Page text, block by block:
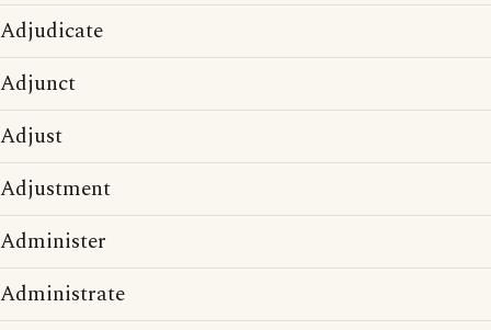
Adjudicate
Adjunct
Adjust
Adjustment
Administer
Administrate